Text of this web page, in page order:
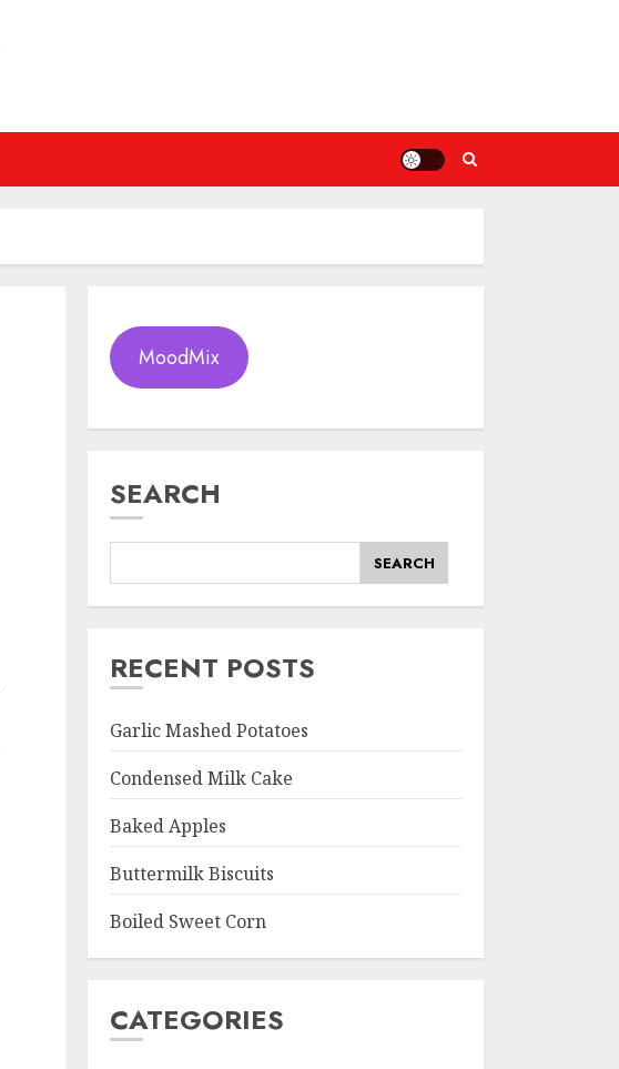
MoodMix
SEARCH
SEARCH
RECENT POSTS
Garlic Mashed Potatoes
Condensed Milk Cake
Baked Apples
Buttermilk Biscuits
Boiled Sweet Corn
CATEGORIES